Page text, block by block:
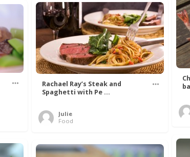
Rachael Ray’s Steak and
Spaghetti with Pe ...
Julie
Food